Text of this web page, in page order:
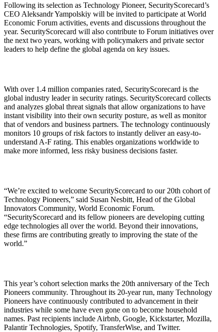
Following its selection as Technology Pioneer, SecurityScorecard’s
CEO Aleksandr Yampolskiy will be invited to participate at World
Economic Forum activities, events and discussions throughout the
year. SecurityScorecard will also contribute to Forum initiatives over
the next two years, working with policymakers and private sector
leaders to help define the global agenda on key issues.
With over 1.4 million companies rated, SecurityScorecard is the
global industry leader in security ratings. SecurityScorecard collects
and analyzes global threat signals that allow organizations to have
instant visibility into their own security posture, as well as monitor
that of vendors and business partners. The technology continuously
monitors 10 groups of risk factors to instantly deliver an easy-to-
understand A-F rating. This enables organizations worldwide to
make more informed, less risky business decisions faster.
“We’re excited to welcome SecurityScorecard to our 20th cohort of
Technology Pioneers,” said Susan Nesbitt, Head of the Global
Innovators Community, World Economic Forum.
“SecurityScorecard and its fellow pioneers are developing cutting
edge technologies all over the world. Beyond their innovations,
these firms are contributing greatly to improving the state of the
world.”
This year’s cohort selection marks the 20th anniversary of the Tech
Pioneers community. Throughout its 20-year run, many Technology
Pioneers have continuously contributed to advancement in their
industries while some have even gone on to become household
names. Past recipients include Airbnb, Google, Kickstarter, Mozilla,
Palantir Technologies, Spotify, TransferWise, and Twitter.